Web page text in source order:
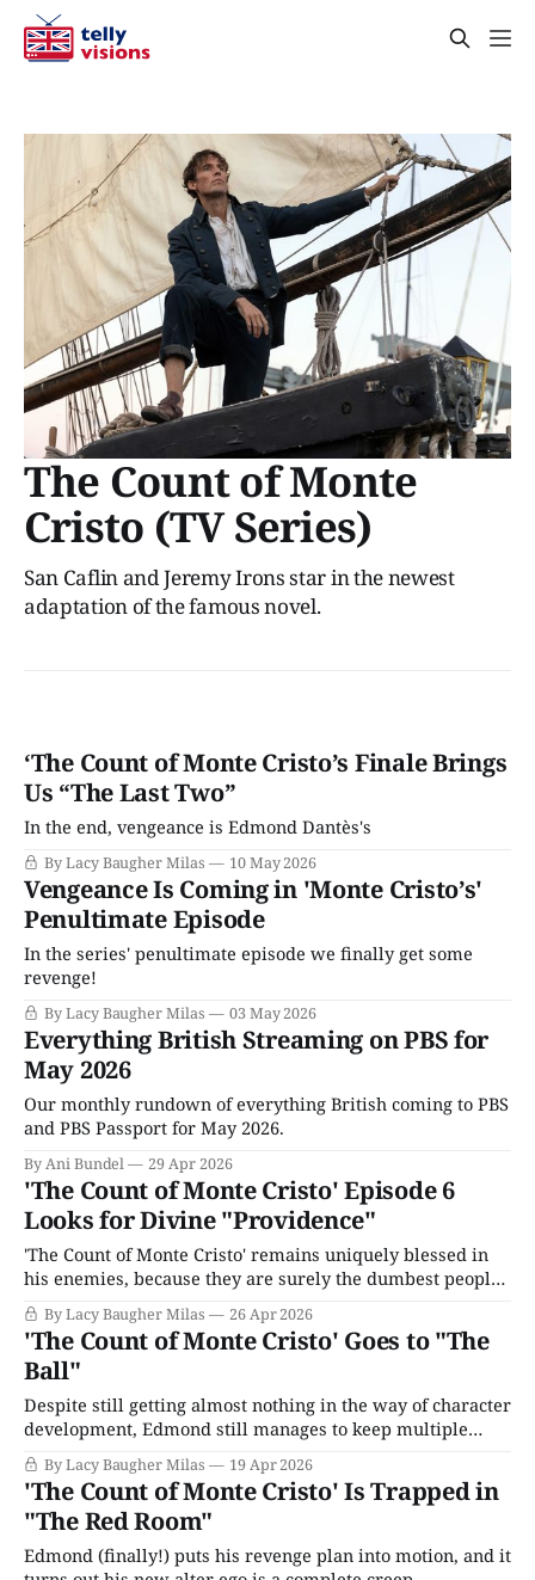
The Count of Monte
Cristo (TV Series)
San Caflin and Jeremy Irons star in the newest
adaptation of the famous novel.
‘The Count of Monte Cristo’s Finale Brings
Us “The Last Two”
In the end, vengeance is Edmond Dantès's
By Lacy Baugher Milas 10 May 2026
Vengeance Is Coming in 'Monte Cristo’s'
Penultimate Episode
In the series' penultimate episode we finally get some
revenge!
By Lacy Baugher Milas 03 May 2026
Everything British Streaming on PBS for
May 2026
Our monthly rundown of everything British coming to PBS
and PBS Passport for May 2026.
By Ani Bundel 29 Apr 2026
'The Count of Monte Cristo' Episode 6
Looks for Divine "Providence"
'The Count of Monte Cristo' remains uniquely blessed in
his enemies, because they are surely the dumbest people
alive.
By Lacy Baugher Milas 26 Apr 2026
'The Count of Monte Cristo' Goes to "The
Ball"
Despite still getting almost nothing in the way of character
development, Edmond still manages to keep multiple
revenge plots spinning in (surprisingly) enjoyable fashion.
By Lacy Baugher Milas 19 Apr 2026
'The Count of Monte Cristo' Is Trapped in
"The Red Room"
Edmond (finally!) puts his revenge plan into motion, and it